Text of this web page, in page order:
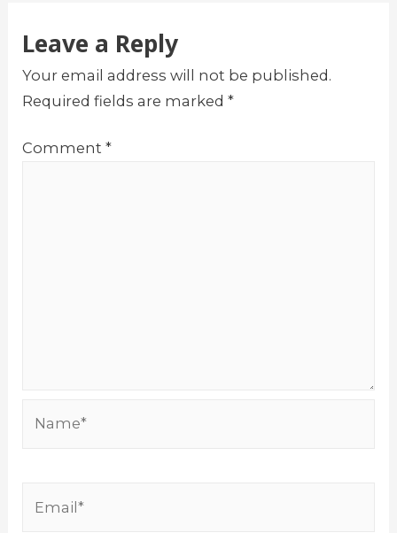
Leave a Reply
Your email address will not be published.
Required fields are marked*
Comment*